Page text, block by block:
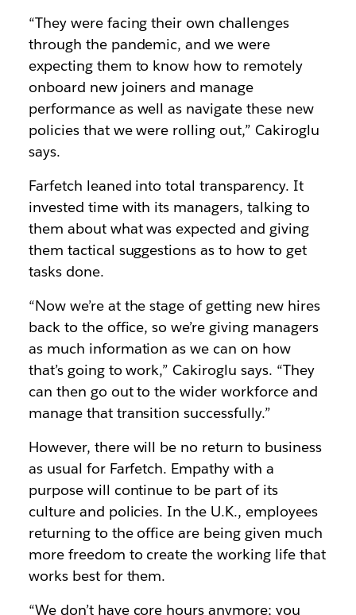
“They were facing their own challenges
through the pandemic, and we were
expecting them to know how to remotely
onboard new joiners and manage
performance as well as navigate these new
policies that we were rolling out,” Cakiroglu
says.
Farfetch leaned into total transparency. It
invested time with its managers, talking to
them about what was expected and giving
them tactical suggestions as to how to get
tasks done.
“Now we’re at the stage of getting new hires
back to the office, so we’re giving managers
as much information as we can on how
that’s going to work,” Cakiroglu says. “They
can then go out to the wider workforce and
manage that transition successfully.”
However, there will be no return to business
as usual for Farfetch. Empathy with a
purpose will continue to be part of its
culture and policies. In the U.K., employees
returning to the office are being given much
more freedom to create the working life that
works best for them.
“We don’t have core hours anymore; you